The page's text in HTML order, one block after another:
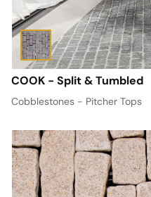
COOK - Split & Tumbled
Cobblestones - Pitcher Tops